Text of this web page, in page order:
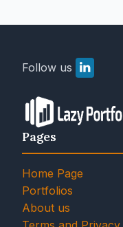
Follow us
Pages
Home Page
Portfolios
About us